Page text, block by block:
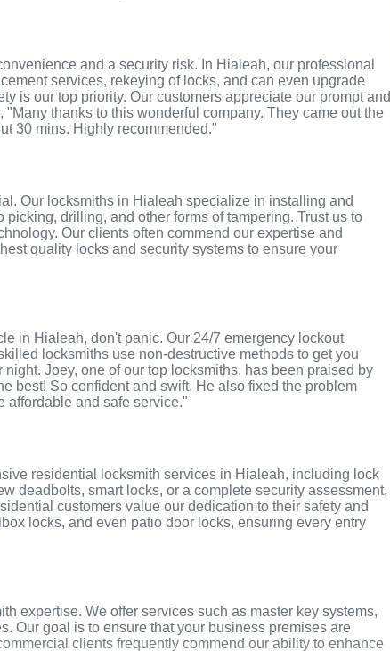
and a security risk. In Hialeah, our professional
services, rekeying of locks, and can even upgrade
is our top priority. Our customers appreciate our prompt and
thanks to this wonderful company. They came out the
30 mins. Highly recommended."
Our locksmiths in Hialeah specialize in installing and
drilling, and other forms of tampering. Trust us to
Our clients often commend our expertise and
quality locks and security systems to ensure your
in Hialeah, don't panic. Our 24/7 emergency lockout
locksmiths use non-destructive methods to get you
Joey, one of our top locksmiths, has been praised by
best! So confident and swift. He also fixed the problem
affordable and safe service."
residential locksmith services in Hialeah, including lock
deadbolts, smart locks, or a complete security assessment,
customers value our dedication to their safety and
locks, and even patio door locks, ensuring every entry
expertise. We offer services such as master key systems,
Our goal is to ensure that your business premises are
clients frequently commend our ability to enhance